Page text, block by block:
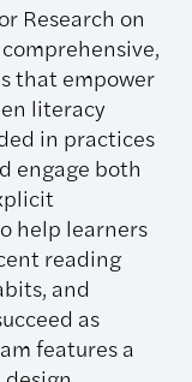
Research on
that empower
literacy
in practices
engage both
help learners
reading
and
as
features a